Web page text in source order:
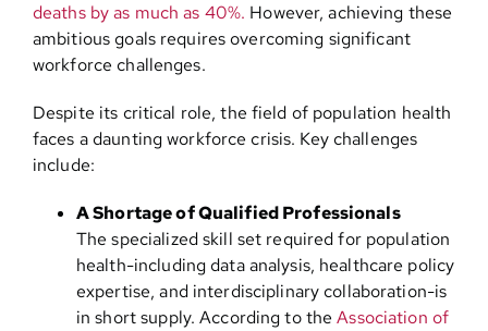
deaths by as much as 40%. However, achieving these
ambitious goals requires overcoming significant
workforce challenges.
Despite its critical role, the field of population health
faces a daunting workforce crisis. Key challenges
include:
A Shortage of Qualified Professionals
The specialized skill set required for population
health-including data analysis, healthcare policy
expertise, and interdisciplinary collaboration-is
in short supply. According to theAssociation of